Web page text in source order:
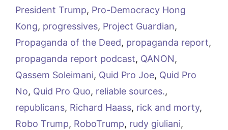
President Trump, Pro-Democracy Hong
Kong, progressives, Project Guardian,
Propaganda of the Deed, propaganda report,
propaganda report podcast, QANON,
Qassem Soleimani, Quid Pro Joe, Quid Pro
No, Quid Pro Quo, reliable sources.,
republicans, Richard Haass, rick and morty,
Robo Trump, RoboTrump, rudy giuliani,